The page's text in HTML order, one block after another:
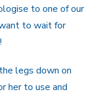
to one of our
to wait for
legs down on
her to use and